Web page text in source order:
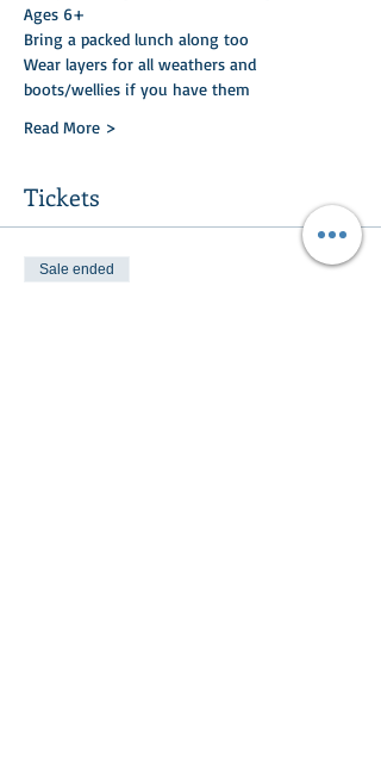
Ages 6+
Bring a packed lunch along too
Wear layers for all weathers and
boots/wellies if you have them
Read More >
Tickets
Sale ended